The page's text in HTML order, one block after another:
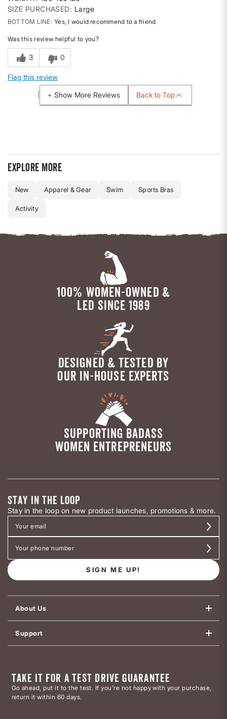
SIZE PURCHASED
Large
BOTTOM LINE Yes, I would recommend to a friend
Was this review helpful to you?
3 0
Flag this review
Show More Reviews Back to Top
Explore more
New Apparel & Gear Swim Sports Bras
Activity
100% WOMEN-OWNED &
LED SINCE 1989
DESIGNED & TESTED BY
OUR IN-HOUSE EXPERTS
SUPPORTING BADASS
WOMEN ENTREPRENEURS
STAY IN THE LOOP
Stay in the loop on new product launches, promotions & more.
SIGN ME UP!
About Us
Support
TAKE IT FOR A TEST DRIVE GUARANTEE
Go ahead, put it to the test. If you’re not happy with your purchase,
return it within 60 days.